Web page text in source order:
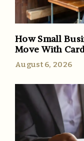
How Small
Move With
August 6, 2026